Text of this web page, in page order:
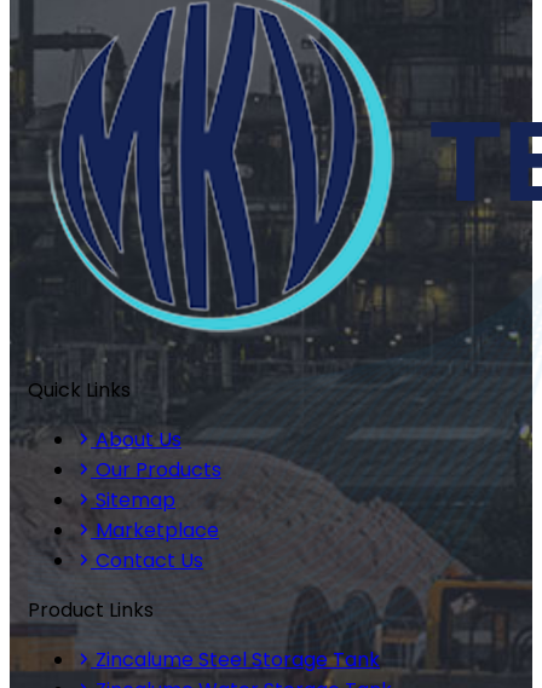
Quick Links
About Us
Our Products
Sitemap
Marketplace
Contact Us
Product Links
Zincalume Steel Storage Tank